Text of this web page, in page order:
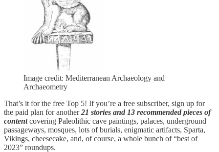
Image credit: Mediterranean Archaeology and
Archaeometry
That’s it for the free Top 5! If you’re a free subscriber, sign up for
the paid plan for another21 stories and 13 recommended pieces of
contentcovering Paleolithic cave paintings, palaces, underground
passageways, mosques, lots of burials, enigmatic artifacts, Sparta,
Vikings, cheesecake, and, of course, a whole bunch of “best of
2023” roundups.